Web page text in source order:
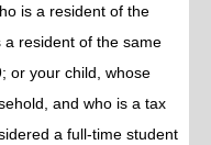
is a resident of the
resident of the same
or your child, whose
and who is a tax
a full-time student